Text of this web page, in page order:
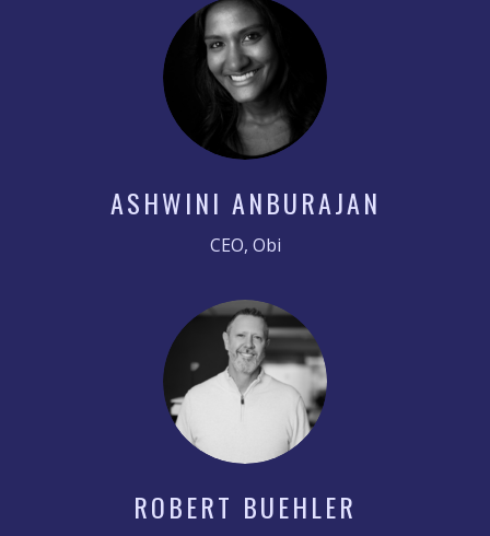
ASHWINI ANBURAJAN
CEO, Obi
ROBERT BUEHLER